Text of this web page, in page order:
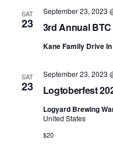
SAT
23 3rd Annual
September 23, 2023
Kane Family Drive In
SAT
23 Logtoberfest
September 23, 2023
Logyard Brewing
United States
$20